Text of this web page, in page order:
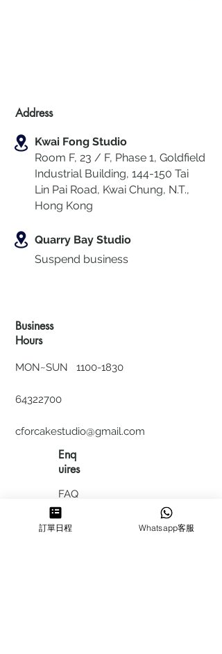
Address
Kwai Fong Studio
Room F, 23 / F, Phase 1, Goldfield
Industrial Building, 144-150 Tai
Lin Pai Road, Kwai Chung, N.T.,
Hong Kong
Quarry Bay Studio
Suspend business
Business
Hours
MON~SUN 1100-1830
64322700
cforcakestudio@gmail.com
Enq
uires
FAQ
HIRING
訂單日程 Whatsapp客服